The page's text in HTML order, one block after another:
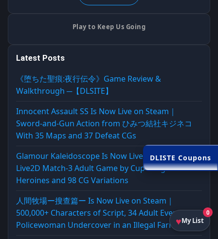
Play to Keep Us Going
Latest Posts
《堕ちた聖痕:夜行伝令》Game Review &
Walkthrough ─【DLSITE】
Innocent Assault SS Is Now Live on Steam｜
Sword-and-Gun Action from ひみつ結社キジネコ
With 35 Maps and 37 Defeat CGs
Glamour Kaleidoscope Is Now Live on Steam｜
Live2D Match-3 Adult Game by Cup Dragon With 4
Heroines and 98 CG Variations
人間牧場ー搜查篇ー Is Now Live on Steam｜
500,000+ Characters of Script, 34 Adult Events, a
Policewoman Undercover in an Illegal Farm
DLISTE Coupons
My List
0